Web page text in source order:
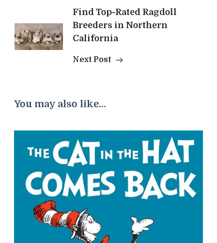
Find Top-Rated Ragdoll
Breeders in Northern
California
Next Post
You may also like...